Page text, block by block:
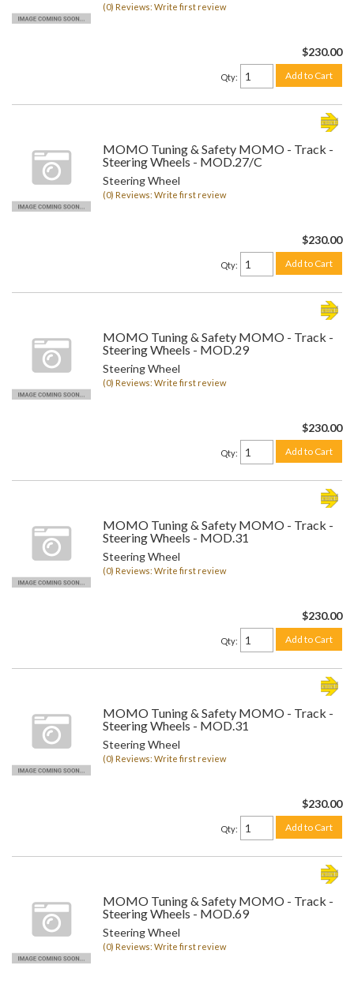
(0) Reviews: Write first review
$230.00
Qty: Add to Cart
MOMO Tuning & Safety MOMO - Track -
Steering Wheels - MOD.27/C
Steering Wheel
(0) Reviews: Write first review
$230.00
Qty: Add to Cart
MOMO Tuning & Safety MOMO - Track -
Steering Wheels - MOD.29
Steering Wheel
(0) Reviews: Write first review
$230.00
Qty: Add to Cart
MOMO Tuning & Safety MOMO - Track -
Steering Wheels - MOD.31
Steering Wheel
(0) Reviews: Write first review
$230.00
Qty: Add to Cart
MOMO Tuning & Safety MOMO - Track -
Steering Wheels - MOD.31
Steering Wheel
(0) Reviews: Write first review
$230.00
Qty: Add to Cart
MOMO Tuning & Safety MOMO - Track -
Steering Wheels - MOD.69
Steering Wheel
(0) Reviews: Write first review